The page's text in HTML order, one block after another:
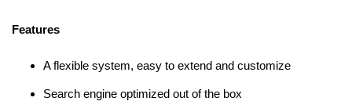
Features
A flexible system, easy to extend and customize
Search engine optimized out of the box